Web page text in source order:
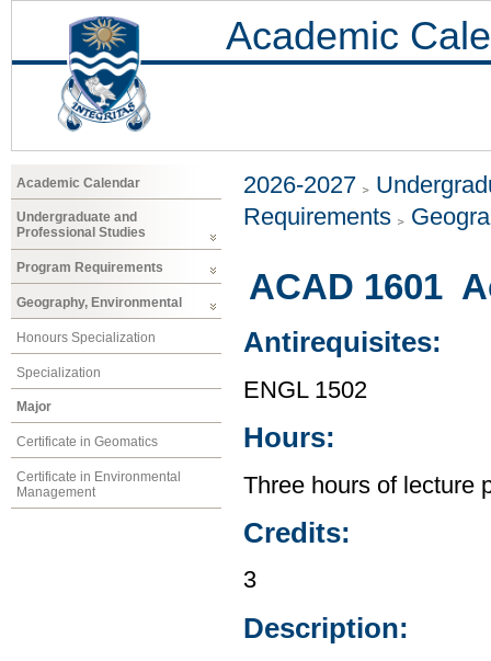
Academic
Academic Calendar
Undergraduate and
Professional Studies
Program Requirements
Geography, Environmental
Honours Specialization
Specialization
Major
Certificate in Geomatics
Certificate in Environmental
Management
2026-2027
Requirements
ACAD 1601
Antirequisites:
ENGL 1502
Hours:
Three hours of lecture
Credits:
3
Description: